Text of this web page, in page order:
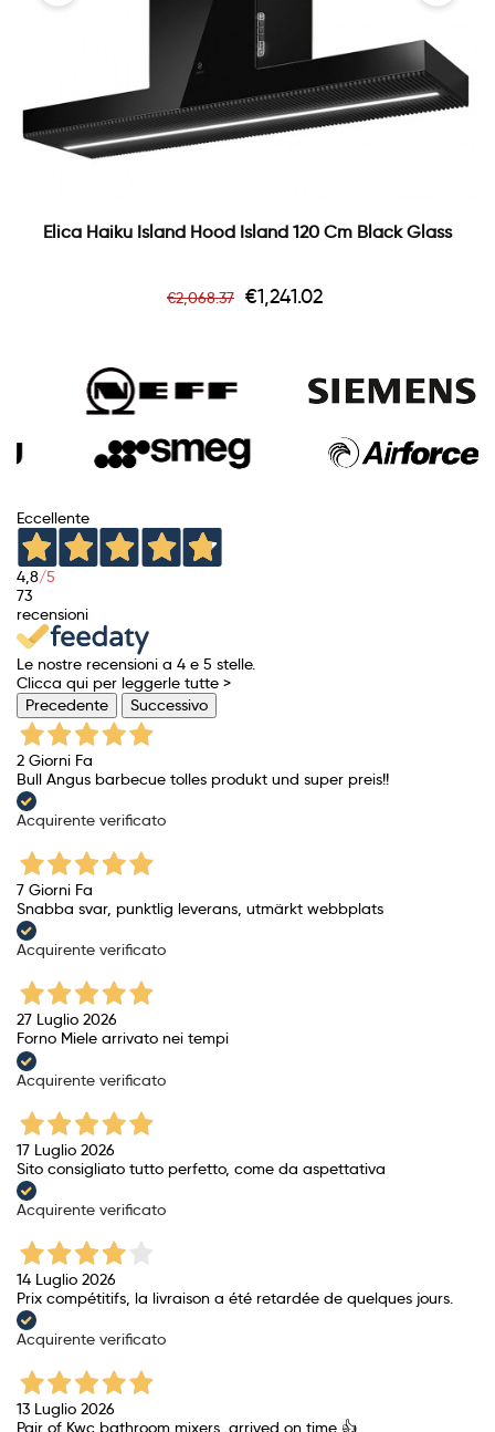
Elica Haiku Island Hood Island 120 Cm Black Glass
Regular
€2,068.37 Price
€1,241.02
Eccellente
4,8/5
73
recensioni
Le nostre recensioni a 4 e 5 stelle.
Clicca qui per leggerle tutte >
Precedente
Successivo
2 Giorni Fa
Bull Angus barbecue tolles produkt und super preis!!
Acquirente verificato
7 Giorni Fa
Snabba svar, punktlig leverans, utmärkt webbplats
Acquirente verificato
27 Luglio 2026
Forno Miele arrivato nei tempi
Acquirente verificato
17 Luglio 2026
Sito consigliato tutto perfetto, come da aspettativa
Acquirente verificato
14 Luglio 2026
Prix ​​compétitifs, la livraison a été retardée de quelques jours.
Acquirente verificato
13 Luglio 2026
Pair of Kwc bathroom mixers, arrived on time 👍